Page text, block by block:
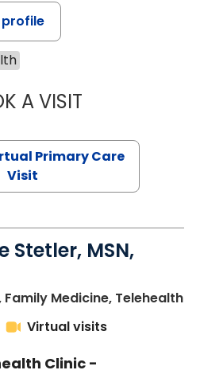
profile
A VISITLIKHITHA
Primary Care
Visit
Stetler, MSN,
Medicine, Telehealthin
Virtual visits
Clinic -